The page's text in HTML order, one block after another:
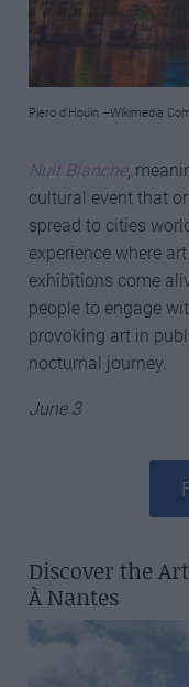
Piero d’Houin –Wikimedia
Nuit Blanche,
cultural event that
spread to cities
experience where
exhibitions come
people to engage
provoking art in
nocturnal journey.
June 3
Discover the
À Nantes